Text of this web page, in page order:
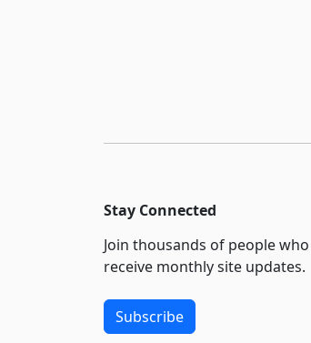
Stay Connected
Join thousands of people who
receive monthly site updates.
Subscribe